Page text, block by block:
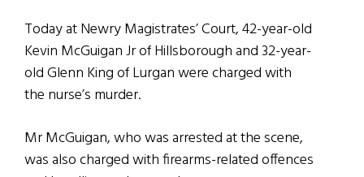
Today at Newry Magistrates’ Court, 42-year-old
Kevin McGuigan Jr of Hillsborough and 32-year-
old Glenn King of Lurgan were charged with
the nurse’s murder.
Mr McGuigan, who was arrested at the scene,
was also charged with firearms-related offences